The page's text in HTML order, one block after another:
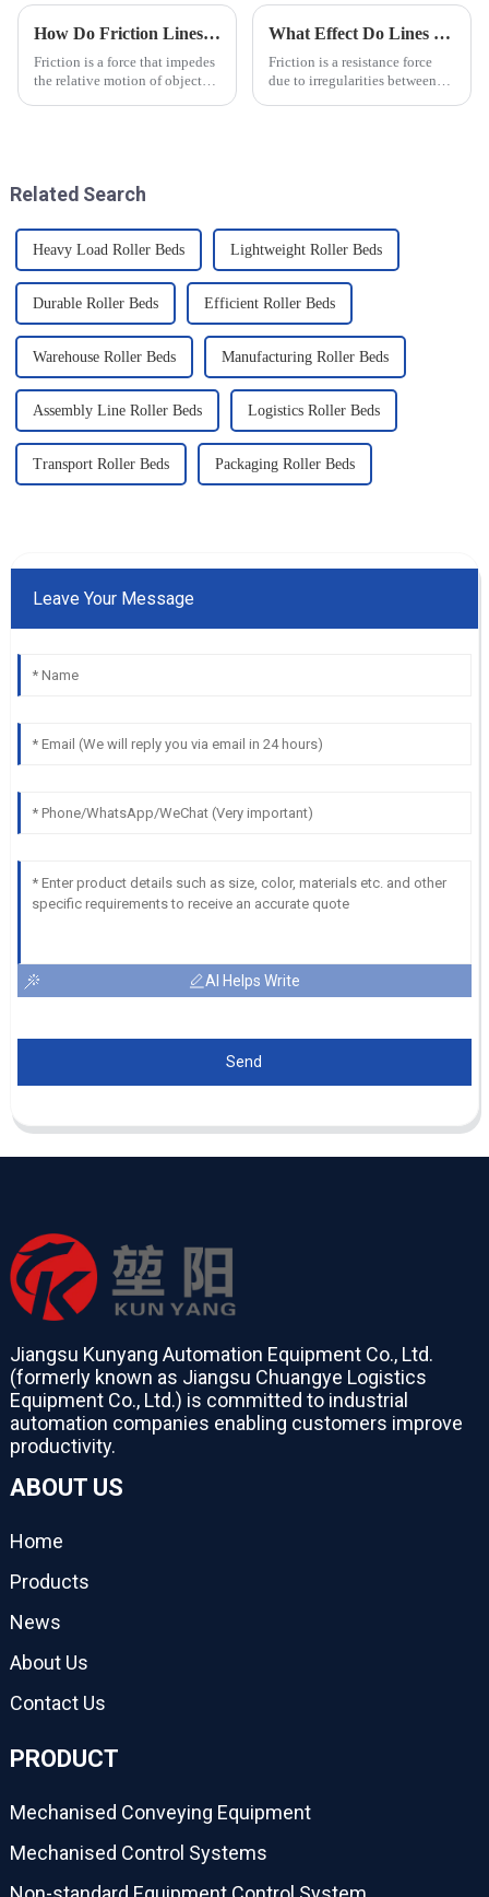
How Do Friction Lines Affect the Movement of Objects?
Friction is a force that impedes
the relative motion of objects
What Effect Do Lines of Friction Have on Objects?
Friction is a resistance force
due to irregularities between
Related Search
Heavy Load Roller Beds Lightweight Roller Beds
Durable Roller Beds Efficient Roller Beds
Warehouse Roller Beds Manufacturing Roller Beds
Assembly Line Roller Beds Logistics Roller Beds
Transport Roller Beds Packaging Roller Beds
Leave Your Message
AI Helps Write
Send
Jiangsu Kunyang Automation Equipment Co., Ltd.
(formerly known as Jiangsu Chuangye Logistics
Equipment Co., Ltd.) is committed to industrial
automation companies enabling customers improve
productivity.
ABOUT US
Home
Products
News
About Us
Contact Us
PRODUCT
Mechanised Conveying Equipment
Mechanised Control Systems